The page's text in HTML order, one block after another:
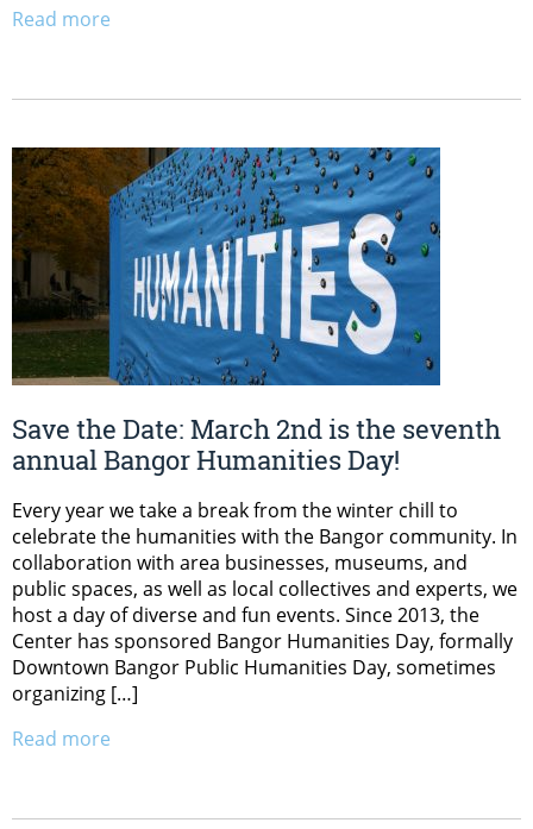
Read more
Save the Date: March 2nd is the seventh
annual Bangor Humanities Day!
Every year we take a break from the winter chill to
celebrate the humanities with the Bangor community. In
collaboration with area businesses, museums, and
public spaces, as well as local collectives and experts, we
host a day of diverse and fun events. Since 2013, the
Center has sponsored Bangor Humanities Day, formally
Downtown Bangor Public Humanities Day, sometimes
organizing […]
Read more